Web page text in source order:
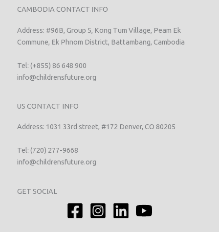
CAMBODIA CONTACT INFO
Address: #96B, Group 5, Kong Tum Village, Peam Ek
Commune, Ek Phnom District, Battambang, Cambodia
Tel: (+855) 86 648 900
info@childrensfuture.org
US CONTACT INFO
Address: 1031 33rd street, #172 Denver, CO 80205
Tel: (720) 277-9668
info@childrensfuture.org
GET SOCIAL